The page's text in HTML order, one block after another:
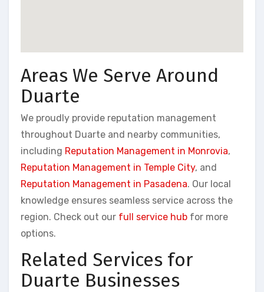
Areas We Serve Around
Duarte
We proudly provide reputation management
throughout Duarte and nearby communities,
including Reputation Management in Monrovia,
Reputation Management in Temple City, and
Reputation Management in Pasadena. Our local
knowledge ensures seamless service across the
region. Check out our full service hub for more
options.
Related Services for
Duarte Businesses